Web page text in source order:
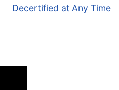
Decertified at Any Time